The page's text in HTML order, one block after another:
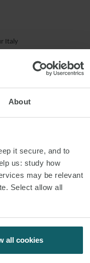
About
it secure, and to
us: study how
may be relevant
Select allow all
all cookies
Italy